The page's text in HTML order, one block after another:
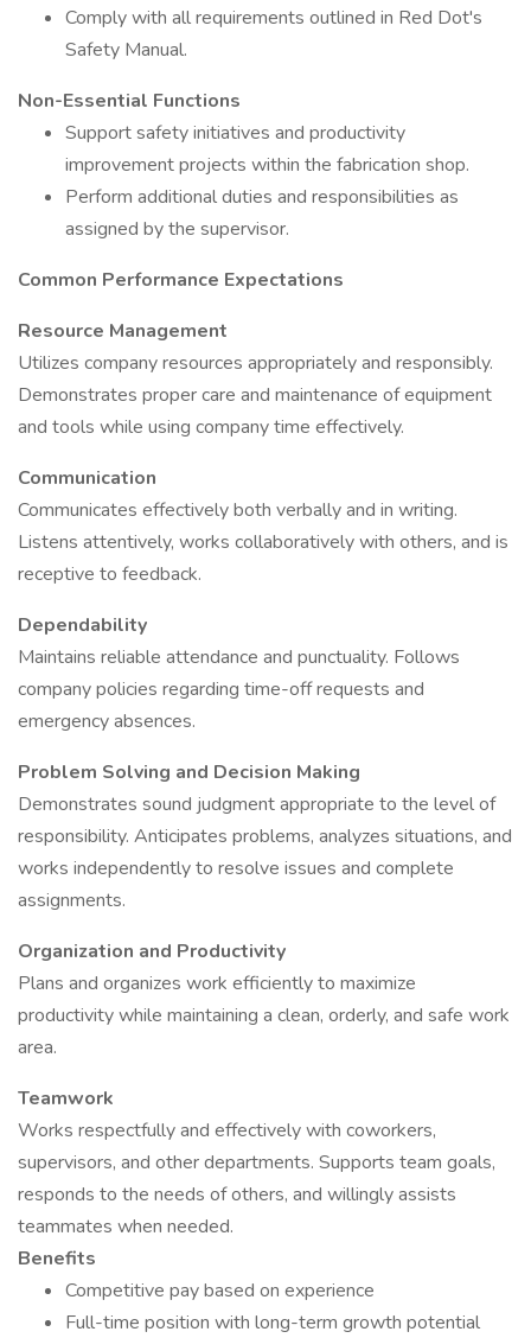
Comply with all requirements outlined in Red Dot's
Safety Manual.
Non-Essential Functions
Support safety initiatives and productivity
improvement projects within the fabrication shop.
Perform additional duties and responsibilities as
assigned by the supervisor.
Common Performance Expectations
Resource Management
Utilizes company resources appropriately and responsibly.
Demonstrates proper care and maintenance of equipment
and tools while using company time effectively.
Communication
Communicates effectively both verbally and in writing.
Listens attentively, works collaboratively with others, and is
receptive to feedback.
Dependability
Maintains reliable attendance and punctuality. Follows
company policies regarding time-off requests and
emergency absences.
Problem Solving and Decision Making
Demonstrates sound judgment appropriate to the level of
responsibility. Anticipates problems, analyzes situations, and
works independently to resolve issues and complete
assignments.
Organization and Productivity
Plans and organizes work efficiently to maximize
productivity while maintaining a clean, orderly, and safe work
area.
Teamwork
Works respectfully and effectively with coworkers,
supervisors, and other departments. Supports team goals,
responds to the needs of others, and willingly assists
teammates when needed.
Benefits
Competitive pay based on experience
Full-time position with long-term growth potential